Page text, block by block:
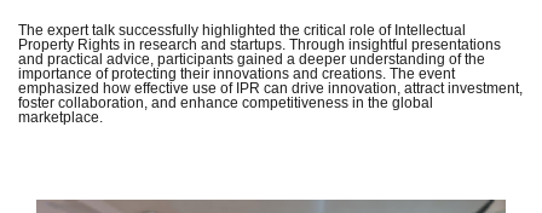
The expert talk successfully highlighted the critical role of Intellectual
Property Rights in research and startups. Through insightful presentations
and practical advice, participants gained a deeper understanding of the
importance of protecting their innovations and creations. The event
emphasized how effective use of IPR can drive innovation, attract investment,
foster collaboration, and enhance competitiveness in the global
marketplace.